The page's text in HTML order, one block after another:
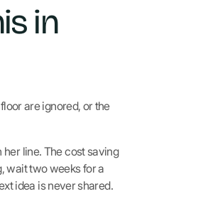
in
are ignored, or the
line. The cost saving
wait two weeks for a
idea is never shared.